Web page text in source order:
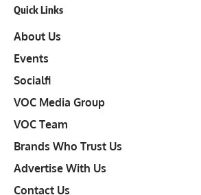
Quick Links
About Us
Events
Socialfi
VOC Media Group
VOC Team
Brands Who Trust Us
Advertise With Us
Contact Us